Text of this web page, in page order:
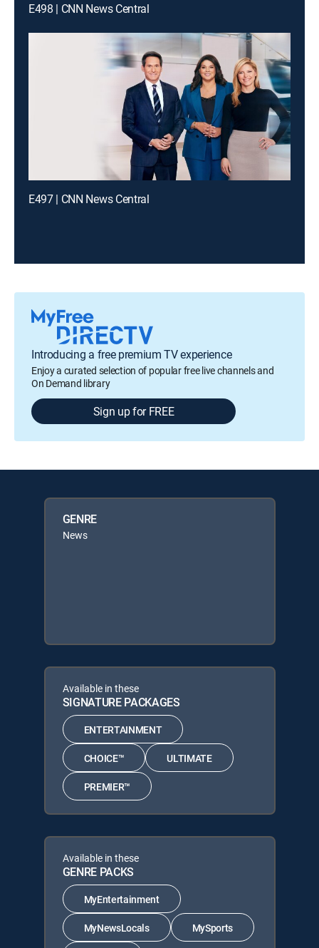
E498 | CNN News Central
E497 | CNN News Central
Introducing a free premium TV experience
Enjoy a curated selection of popular free live channels and
On Demand library
Sign up for FREE
GENRE
News
Available in these
SIGNATURE PACKAGES
ENTERTAINMENT
CHOICE™ ULTIMATE
PREMIER™
Available in these
GENRE PACKS
MyEntertainment
MyNewsLocals MySports